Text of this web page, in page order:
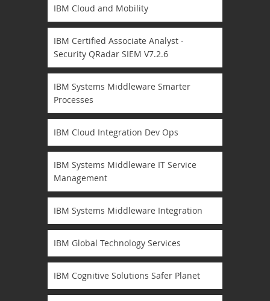
IBM Cloud and Mobility
IBM Certified Associate Analyst -
Security QRadar SIEM V7.2.6
IBM Systems Middleware Smarter
Processes
IBM Cloud Integration Dev Ops
IBM Systems Middleware IT Service
Management
IBM Systems Middleware Integration
IBM Global Technology Services
IBM Cognitive Solutions Safer Planet